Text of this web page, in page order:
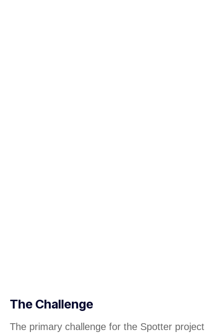
The Challenge
The primary challenge for the Spotter project